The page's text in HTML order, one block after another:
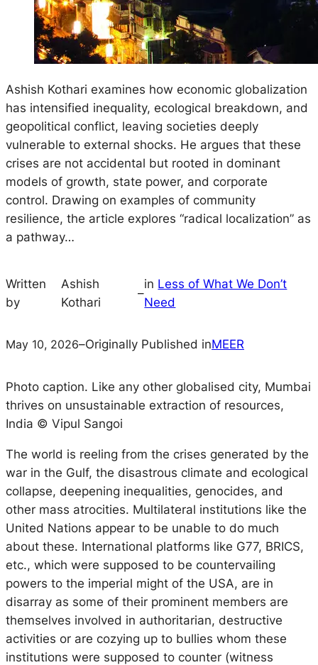
Ashish Kothari examines how economic globalization
has intensified inequality, ecological breakdown, and
geopolitical conflict, leaving societies deeply
vulnerable to external shocks. He argues that these
crises are not accidental but rooted in dominant
models of growth, state power, and corporate
control. Drawing on examples of community
resilience, the article explores “radical localization” as
a pathway…
Written
by
Ashish
Kothari
–
in Less of What We Don’t
Need
May 10, 2026–Originally Published inMEER
Photo caption. Like any other globalised city, Mumbai
thrives on unsustainable extraction of resources,
India © Vipul Sangoi
The world is reeling from the crises generated by the
war in the Gulf, the disastrous climate and ecological
collapse, deepening inequalities, genocides, and
other mass atrocities. Multilateral institutions like the
United Nations appear to be unable to do much
about these. International platforms like G77, BRICS,
etc., which were supposed to be countervailing
powers to the imperial might of the USA, are in
disarray as some of their prominent members are
themselves involved in authoritarian, destructive
activities or are cozying up to bullies whom these
institutions were supposed to counter (witness